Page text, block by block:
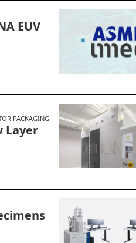
EUV
PACKAGING
Layer